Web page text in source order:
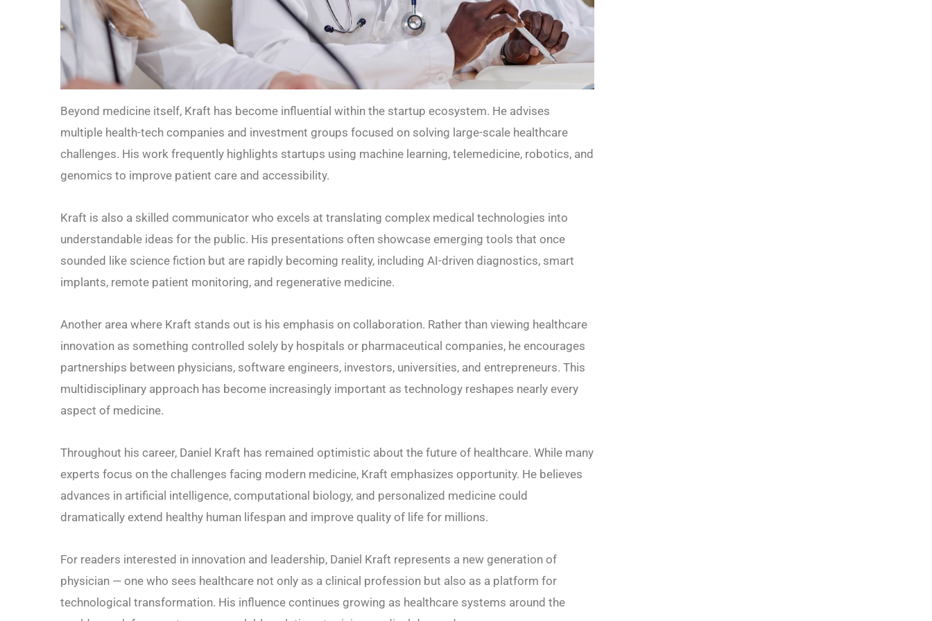
Beyond medicine itself, Kraft has become influential within the startup ecosystem. He advises
multiple health-tech companies and investment groups focused on solving large-scale healthcare
challenges. His work frequently highlights startups using machine learning, telemedicine, robotics, and
genomics to improve patient care and accessibility.
Kraft is also a skilled communicator who excels at translating complex medical technologies into
understandable ideas for the public. His presentations often showcase emerging tools that once
sounded like science fiction but are rapidly becoming reality, including AI-driven diagnostics, smart
implants, remote patient monitoring, and regenerative medicine.
Another area where Kraft stands out is his emphasis on collaboration. Rather than viewing healthcare
innovation as something controlled solely by hospitals or pharmaceutical companies, he encourages
partnerships between physicians, software engineers, investors, universities, and entrepreneurs. This
multidisciplinary approach has become increasingly important as technology reshapes nearly every
aspect of medicine.
Throughout his career, Daniel Kraft has remained optimistic about the future of healthcare. While many
experts focus on the challenges facing modern medicine, Kraft emphasizes opportunity. He believes
advances in artificial intelligence, computational biology, and personalized medicine could
dramatically extend healthy human lifespan and improve quality of life for millions.
For readers interested in innovation and leadership, Daniel Kraft represents a new generation of
physician — one who sees healthcare not only as a clinical profession but also as a platform for
technological transformation. His influence continues growing as healthcare systems around the